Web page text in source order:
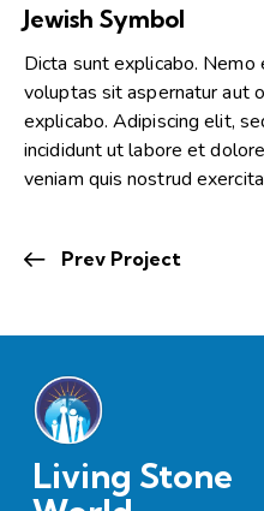
Jewish Symbol
Dicta sunt explicabo.
voluptas sit aspernatur aut
explicabo. Adipiscing elit,
incididunt ut labore et
veniam quis nostrud
Prev Project
Living Stone